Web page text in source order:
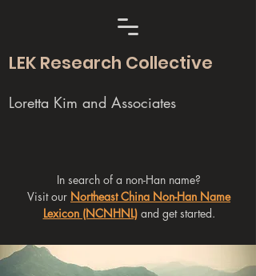
LEK Research Collective
Loretta Kim and Associates
In search of a non-Han name?
Visit our Northeast China Non-Han Name
Lexicon (NCNHNL)and get started.